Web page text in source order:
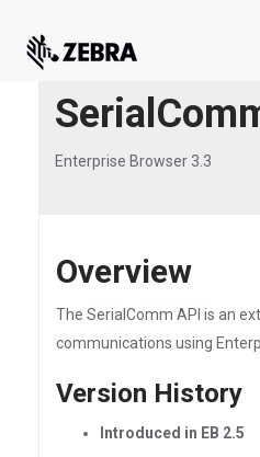
Enterprise Browser 3.3
Overview
The SerialComm API is an
communications using
Version History
Introduced in EB 2.5